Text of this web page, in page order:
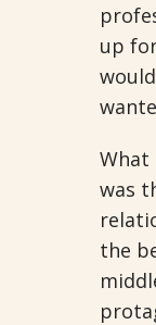
up
What
was
the